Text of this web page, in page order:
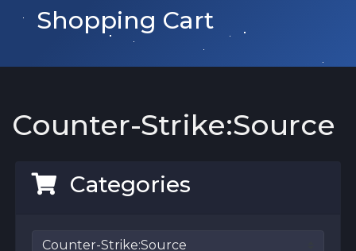
Shopping Cart
Counter-Strike:Source
Categories